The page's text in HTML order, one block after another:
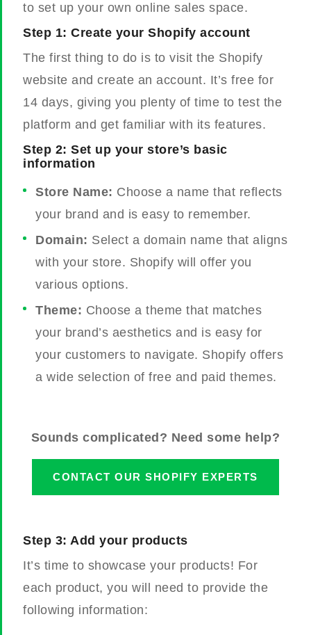
to set up your own online sales space.
Step 1: Create your Shopify account
The first thing to do is to visit the Shopify
website and create an account. It’s free for
14 days, giving you plenty of time to test the
platform and get familiar with its features.
Step 2: Set up your store’s basic
information
Store Name: Choose a name that reflects
your brand and is easy to remember.
Domain: Select a domain name that aligns
with your store. Shopify will offer you
various options.
Theme: Choose a theme that matches
your brand’s aesthetics and is easy for
your customers to navigate. Shopify offers
a wide selection of free and paid themes.
Sounds complicated? Need some help?
CONTACT OUR SHOPIFY EXPERTS
Step 3: Add your products
It’s time to showcase your products! For
each product, you will need to provide the
following information: